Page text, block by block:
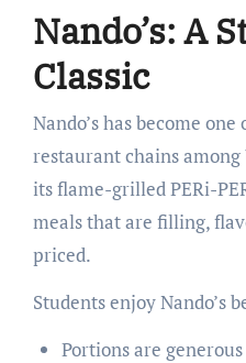
Nando’s: A
Classic
Nando’s has become
restaurant chains among
its flame-grilled PERi-
meals that are filling,
priced.
Students enjoy Nando’s
Portions are generous